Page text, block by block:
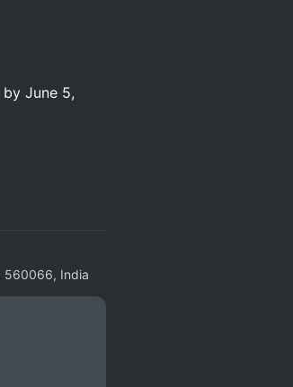
June 5,
560066, India